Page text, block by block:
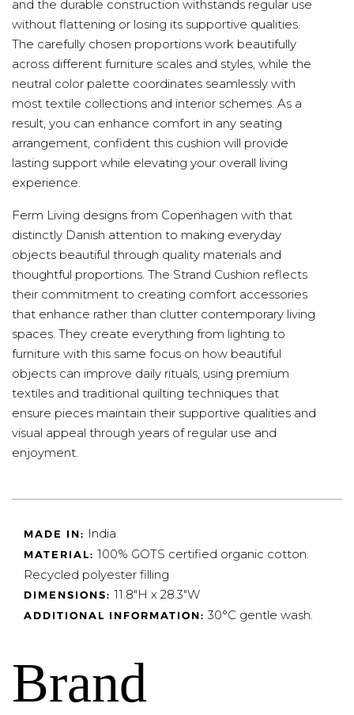
and the durable construction withstands regular use
without flattening or losing its supportive qualities.
The carefully chosen proportions work beautifully
across different furniture scales and styles, while the
neutral color palette coordinates seamlessly with
most textile collections and interior schemes. As a
result, you can enhance comfort in any seating
arrangement, confident this cushion will provide
lasting support while elevating your overall living
experience.
Ferm Living designs from Copenhagen with that
distinctly Danish attention to making everyday
objects beautiful through quality materials and
thoughtful proportions. The Strand Cushion reflects
their commitment to creating comfort accessories
that enhance rather than clutter contemporary living
spaces. They create everything from lighting to
furniture with this same focus on how beautiful
objects can improve daily rituals, using premium
textiles and traditional quilting techniques that
ensure pieces maintain their supportive qualities and
visual appeal through years of regular use and
enjoyment.
MADE IN: India
MATERIAL: 100% GOTS certified organic cotton.
Recycled polyester filling
DIMENSIONS: 11.8"H x 28.3"W
ADDITIONAL INFORMATION: 30°C gentle wash.
Brand